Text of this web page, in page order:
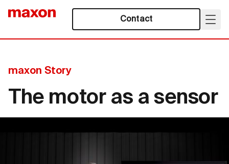
Contact
maxon Story
The motor as a sensor